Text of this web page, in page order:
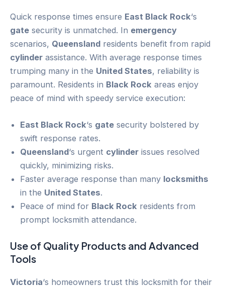
Quick response times ensure East Black Rock‘s
gate security is unmatched. In emergency
scenarios, Queensland residents benefit from rapid
cylinder assistance. With average response times
trumping many in the United States, reliability is
paramount. Residents in Black Rock areas enjoy
peace of mind with speedy service execution:
East Black Rock‘s gate security bolstered by
swift response rates.
Queensland‘s urgent cylinder issues resolved
quickly, minimizing risks.
Faster average response than many locksmiths
in the United States.
Peace of mind for Black Rock residents from
prompt locksmith attendance.
Use of Quality Products and Advanced
Tools
Victoria‘s homeowners trust this locksmith for their